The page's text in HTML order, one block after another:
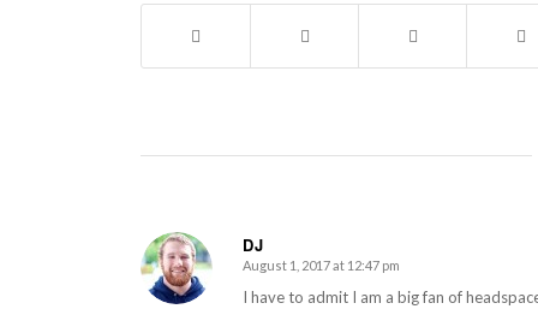
DJ
says:
August 1, 2017 at 12:47 pm
I have to admit I am a big fan of